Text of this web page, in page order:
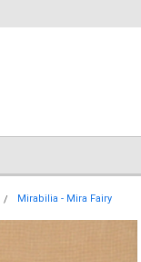
Mirabilia - Mira Fairy